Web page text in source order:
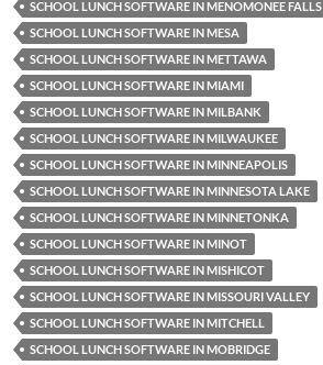
SCHOOL LUNCH SOFTWARE IN MENOMONEE FALLS
SCHOOL LUNCH SOFTWARE IN MESA
SCHOOL LUNCH SOFTWARE IN METTAWA
SCHOOL LUNCH SOFTWARE IN MIAMI
SCHOOL LUNCH SOFTWARE IN MILBANK
SCHOOL LUNCH SOFTWARE IN MILWAUKEE
SCHOOL LUNCH SOFTWARE IN MINNEAPOLIS
SCHOOL LUNCH SOFTWARE IN MINNESOTA LAKE
SCHOOL LUNCH SOFTWARE IN MINNETONKA
SCHOOL LUNCH SOFTWARE IN MINOT
SCHOOL LUNCH SOFTWARE IN MISHICOT
SCHOOL LUNCH SOFTWARE IN MISSOURI VALLEY
SCHOOL LUNCH SOFTWARE IN MITCHELL
SCHOOL LUNCH SOFTWARE IN MOBRIDGE